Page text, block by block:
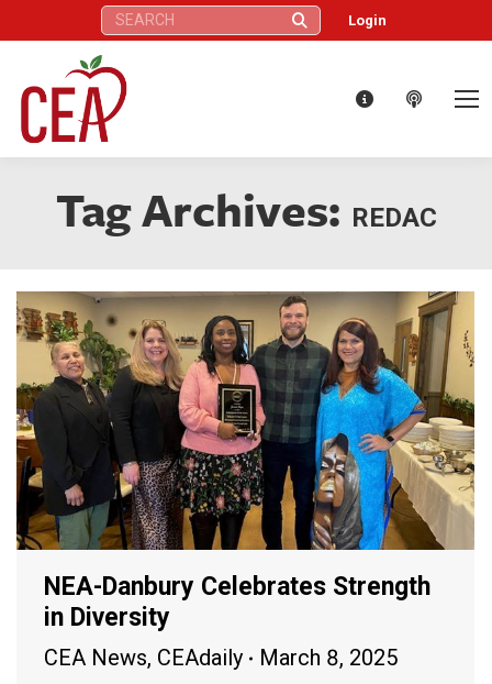
Search: Login
Tag Archives: REDAC
NEA-Danbury Celebrates Strength
in Diversity
CEA News, CEAdaily March 8, 2025